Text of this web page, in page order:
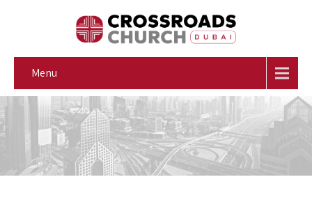
Menu